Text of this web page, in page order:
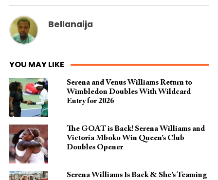
Bellanaija
YOU MAY LIKE
Serena and Venus Williams Return to
Wimbledon Doubles With Wildcard
Entry for 2026
The GOAT is Back! Serena Williams and
Victoria Mboko Win Queen’s Club
Doubles Opener
Serena Williams Is Back & She’s Teaming